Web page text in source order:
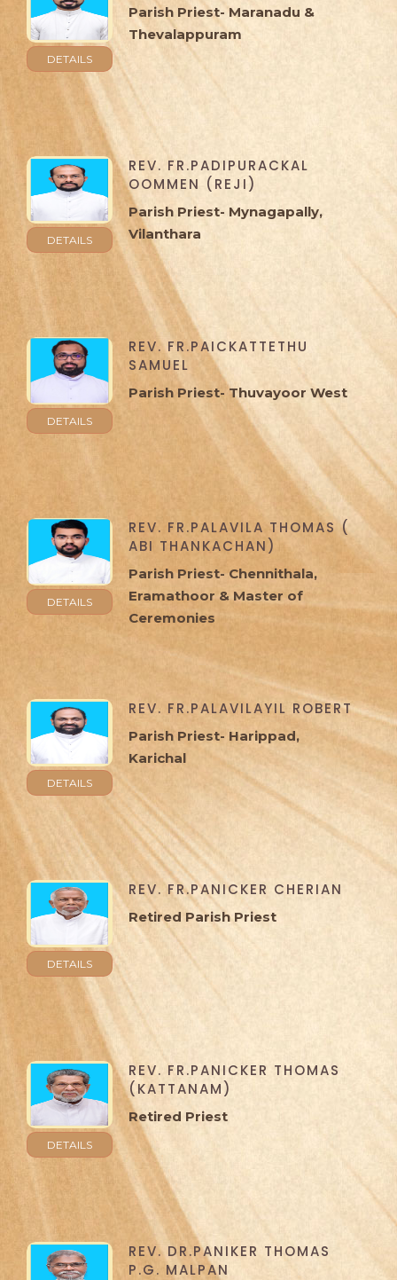
DETAILS
Parish Priest- Maranadu &
Thevalappuram
DETAILS
REV. FR.PADIPURACKAL
OOMMEN (REJI)
Parish Priest- Mynagapally,
Vilanthara
DETAILS
REV. FR.PAICKATTETHU
SAMUEL
Parish Priest- Thuvayoor West
DETAILS
REV. FR.PALAVILA THOMAS (
ABI THANKACHAN)
Parish Priest- Chennithala,
Eramathoor & Master of
Ceremonies
DETAILS
REV. FR.PALAVILAYIL ROBERT
Parish Priest- Harippad,
Karichal
DETAILS
REV. FR.PANICKER CHERIAN
Retired Parish Priest
DETAILS
REV. FR.PANICKER THOMAS
(KATTANAM)
Retired Priest
REV. DR.PANIKER THOMAS
P.G. MALPAN